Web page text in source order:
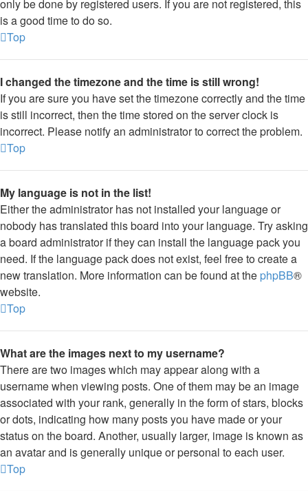
only be done by registered users. If you are not registered, this
is a good time to do so.
Top
I changed the timezone and the time is still wrong!
If you are sure you have set the timezone correctly and the time
is still incorrect, then the time stored on the server clock is
incorrect. Please notify an administrator to correct the problem.
Top
My language is not in the list!
Either the administrator has not installed your language or
nobody has translated this board into your language. Try asking
a board administrator if they can install the language pack you
need. If the language pack does not exist, feel free to create a
new translation. More information can be found at the phpBB®
website.
Top
What are the images next to my username?
There are two images which may appear along with a
username when viewing posts. One of them may be an image
associated with your rank, generally in the form of stars, blocks
or dots, indicating how many posts you have made or your
status on the board. Another, usually larger, image is known as
an avatar and is generally unique or personal to each user.
Top